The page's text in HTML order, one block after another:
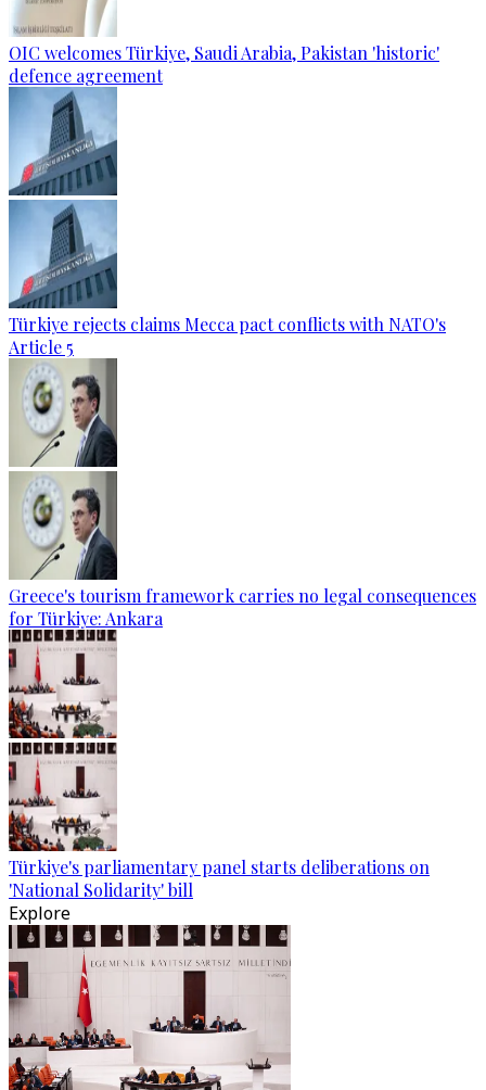
OIC welcomes Türkiye, Saudi Arabia, Pakistan 'historic'
defence agreement
Türkiye rejects claims Mecca pact conflicts with NATO's
Article 5
Greece's tourism framework carries no legal consequences
for Türkiye: Ankara
Türkiye's parliamentary panel starts deliberations on
'National Solidarity' bill
Explore